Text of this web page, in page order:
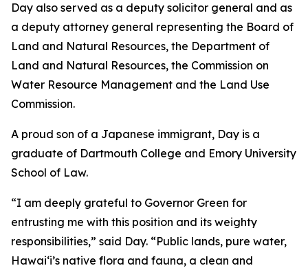
Day also served as a deputy solicitor general and as
a deputy attorney general representing the Board of
Land and Natural Resources, the Department of
Land and Natural Resources, the Commission on
Water Resource Management and the Land Use
Commission.
A proud son of a Japanese immigrant, Day is a
graduate of Dartmouth College and Emory University
School of Law.
“I am deeply grateful to Governor Green for
entrusting me with this position and its weighty
responsibilities,” said Day. “Public lands, pure water,
Hawaiʻi’s native flora and fauna, a clean and